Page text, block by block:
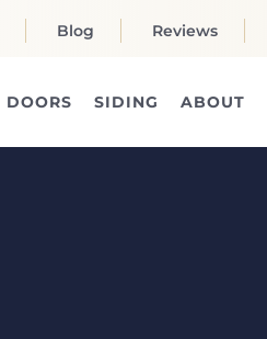
Blog Reviews
DOORS SIDING ABOUT